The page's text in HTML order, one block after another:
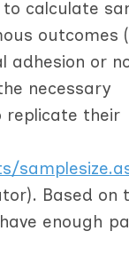
calculate
outcomes
adhesion or
necessary
replicate their
Based on
enough